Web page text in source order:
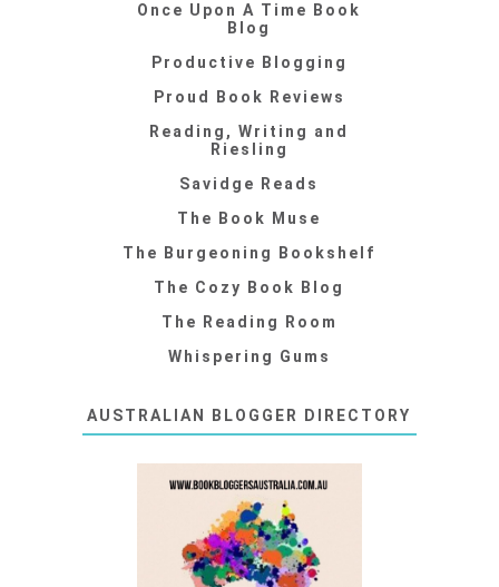
Once Upon A Time Book
Blog
Productive Blogging
Proud Book Reviews
Reading, Writing and
Riesling
Savidge Reads
The Book Muse
The Burgeoning Bookshelf
The Cozy Book Blog
The Reading Room
Whispering Gums
AUSTRALIAN BLOGGER DIRECTORY